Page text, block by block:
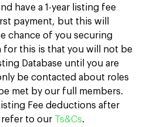
have a 1-year listing fee
payment, but this will
chance of you securing
for this is that you will not be
Database until you are
be contacted about roles
met by our full members.
Fee deductions after
to our Ts&Cs.